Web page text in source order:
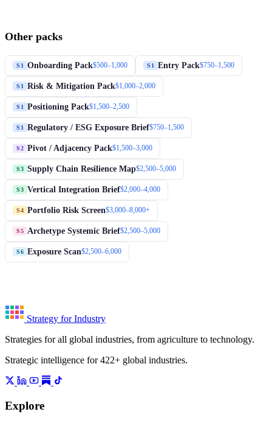
Other packs
S1 Onboarding Pack$500–1,000 S1 Entry Pack$750–1,500
S1 Risk & Mitigation Pack$1,000–2,000
S1 Positioning Pack$1,500–2,500
S1 Regulatory / ESG Exposure Brief$750–1,500
S2 Pivot / Adjacency Pack$1,500–3,000
S3 Supply Chain Resilience Map$2,500–5,000
S3 Vertical Integration Brief$2,000–4,000
S4 Portfolio Risk Screen$3,000–8,000+
S5 Archetype Systemic Brief$2,500–5,000
S6 Exposure Scan$2,500–6,000
Strategy for Industry
Strategies for all global industries, from agriculture to technology.
Strategic intelligence for 422+ global industries.
Explore